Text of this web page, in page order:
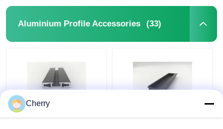
Aluminium Profile Accessories (33)
Cherry